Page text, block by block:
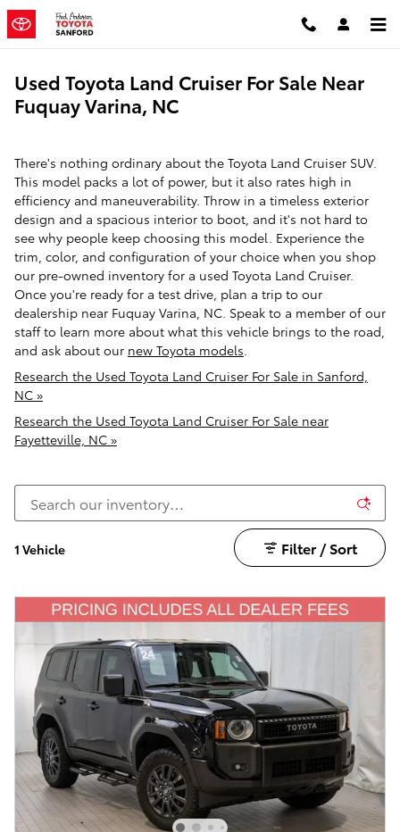
Skip to main content
Used Toyota Land Cruiser For Sale Near
Fuquay Varina, NC
There's nothing ordinary about the Toyota Land Cruiser SUV.
This model packs a lot of power, but it also rates high in
efficiency and maneuverability. Throw in a timeless exterior
design and a spacious interior to boot, and it's not hard to
see why people keep choosing this model. Experience the
trim, color, and configuration of your choice when you shop
our pre-owned inventory for a used Toyota Land Cruiser.
Once you're ready for a test drive, plan a trip to our
dealership near Fuquay Varina, NC. Speak to a member of our
staff to learn more about what this vehicle brings to the road,
and ask about our new Toyota models.
Research the Used Toyota Land Cruiser For Sale in Sanford,
NC »
Research the Used Toyota Land Cruiser For Sale near
Fayetteville, NC »
1 Vehicle Filter / Sort